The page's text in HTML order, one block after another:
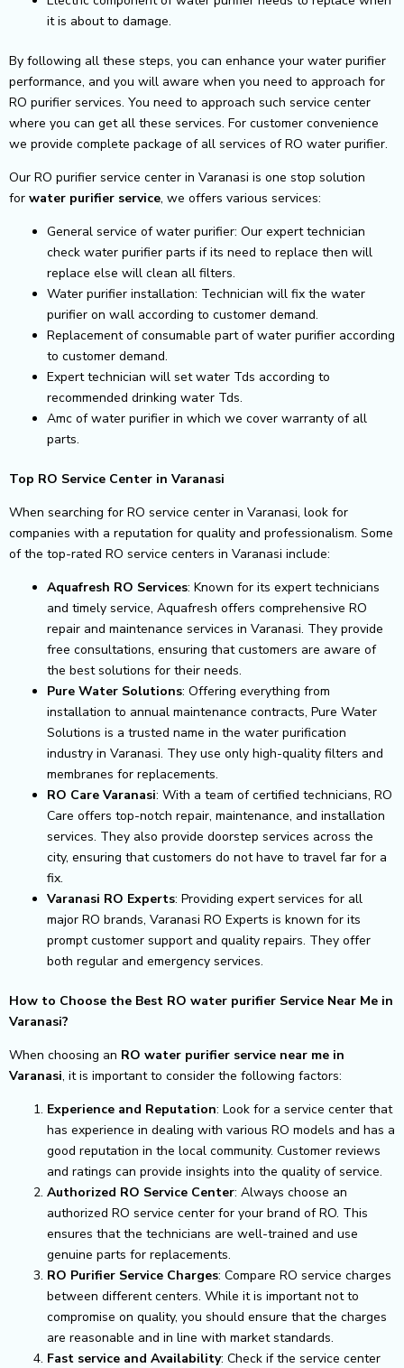
it is about to damage.
By following all these steps, you can enhance your water purifier
performance, and you will aware when you need to approach for
RO purifier services. You need to approach such service center
where you can get all these services. For customer convenience
we provide complete package of all services of RO water purifier.
Our RO purifier service center in Varanasi is one stop solution
for water purifier service, we offers various services:
General service of water purifier: Our expert technician
check water purifier parts if its need to replace then will
replace else will clean all filters.
Water purifier installation: Technician will fix the water
purifier on wall according to customer demand.
Replacement of consumable part of water purifier according
to customer demand.
Expert technician will set water Tds according to
recommended drinking water Tds.
Amc of water purifier in which we cover warranty of all
parts.
Top RO Service Center in Varanasi
When searching for RO service center in Varanasi, look for
companies with a reputation for quality and professionalism. Some
of the top-rated RO service centers in Varanasi include:
Aquafresh RO Services: Known for its expert technicians
and timely service, Aquafresh offers comprehensive RO
repair and maintenance services in Varanasi. They provide
free consultations, ensuring that customers are aware of
the best solutions for their needs.
Pure Water Solutions: Offering everything from
installation to annual maintenance contracts, Pure Water
Solutions is a trusted name in the water purification
industry in Varanasi. They use only high-quality filters and
membranes for replacements.
RO Care Varanasi: With a team of certified technicians, RO
Care offers top-notch repair, maintenance, and installation
services. They also provide doorstep services across the
city, ensuring that customers do not have to travel far for a
fix.
Varanasi RO Experts: Providing expert services for all
major RO brands, Varanasi RO Experts is known for its
prompt customer support and quality repairs. They offer
both regular and emergency services.
How to Choose the Best RO water purifier Service Near Me in
Varanasi?
When choosing an RO water purifier service near me in
Varanasi, it is important to consider the following factors:
Experience and Reputation: Look for a service center that
has experience in dealing with various RO models and has a
good reputation in the local community. Customer reviews
and ratings can provide insights into the quality of service.
Authorized RO Service Center: Always choose an
authorized RO service center for your brand of RO. This
ensures that the technicians are well-trained and use
genuine parts for replacements.
RO Purifier Service Charges: Compare RO service charges
between different centers. While it is important not to
compromise on quality, you should ensure that the charges
are reasonable and in line with market standards.
Fast service and Availability: Check if the service center